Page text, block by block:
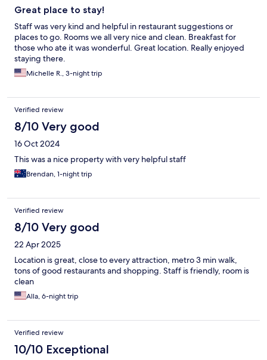
Great place to stay!
Staff was very kind and helpful in restaurant suggestions or
places to go. Rooms we all very nice and clean. Breakfast for
those who ate it was wonderful. Great location. Really enjoyed
staying there.
Michelle R., 3-night trip
Verified review
8/10 Very good
16 Oct 2024
This was a nice property with very helpful staff
Brendan, 1-night trip
Verified review
8/10 Very good
22 Apr 2025
Location is great, close to every attraction, metro 3 min walk,
tons of good restaurants and shopping. Staff is friendly, room is
clean
Alla, 6-night trip
Verified review
10/10 Exceptional